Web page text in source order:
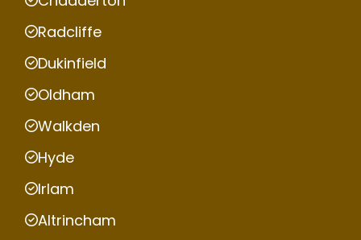
Radcliffe
Dukinfield
Oldham
Walkden
Hyde
Irlam
Altrincham